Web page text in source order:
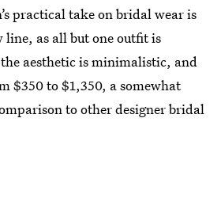
practical take on bridal wear is
line, as all but one outfit is
aesthetic is minimalistic, and
$350 to $1,350, a somewhat
to other designer bridal